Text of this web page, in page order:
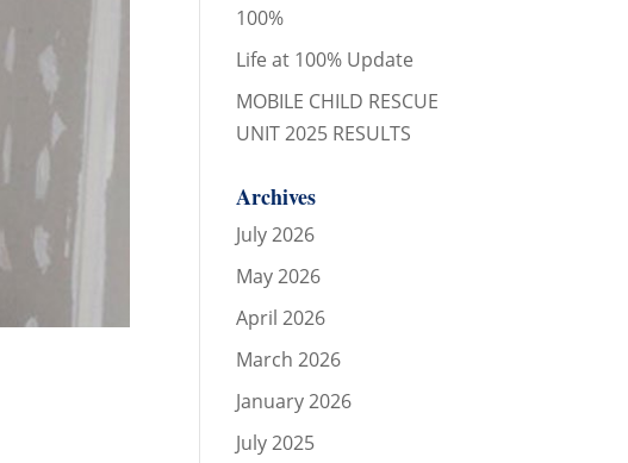
100%
Life at 100% Update
MOBILE CHILD RESCUE
UNIT 2025 RESULTS
Archives
July 2026
May 2026
April 2026
March 2026
January 2026
July 2025